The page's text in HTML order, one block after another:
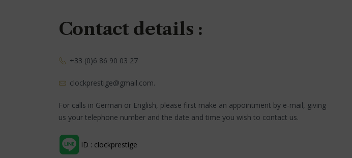
Contact details :
+33 (0)6 86 90 03 27
clockprestige@gmail.com.
For calls in German or English, please first make an appointment by e-mail, giving
us your telephone number and the date and time you wish to contact us.
ID : clockprestige